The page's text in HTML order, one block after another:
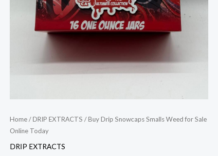
Home/DRIP EXTRACTS / Buy Drip Snowcaps Smalls Weed for Sale
Online Today
DRIP EXTRACTS